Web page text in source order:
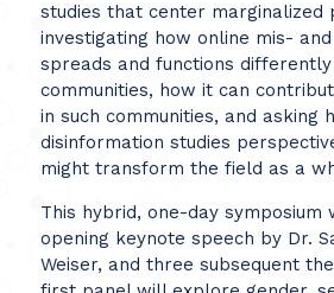
studies that center marginalized
investigating how online mis-
spreads and functions
communities, how it can
in such communities, and asking
disinformation studies
might transform the field as a
This hybrid, one-day symposium
opening keynote speech by Dr.
Weiser, and three subsequent